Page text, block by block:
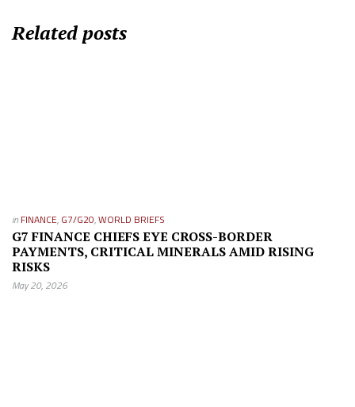
Related posts
in FINANCE, G7/G20,WORLD BRIEFS
G7 FINANCE CHIEFS EYE CROSS-BORDER
PAYMENTS, CRITICAL MINERALS AMID RISING
RISKS
May 20, 2026